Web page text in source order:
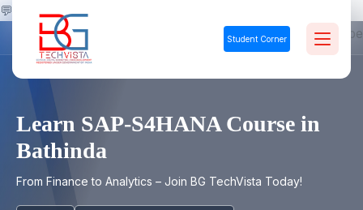
Student Corner
💬
Learn SAP-S4HANA Course in
Bathinda
From Finance to Analytics – Join BG TechVista Today!